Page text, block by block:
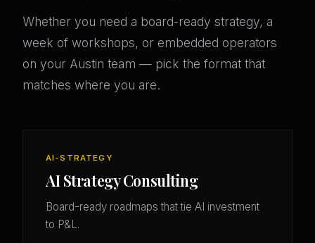
Whether you need a board-ready strategy, a
week of workshops, or embedded operators
on your Austin team — pick the format that
matches where you are.
AI-STRATEGY
AI Strategy Consulting
Board-ready roadmaps that tie AI investment
to P&L.